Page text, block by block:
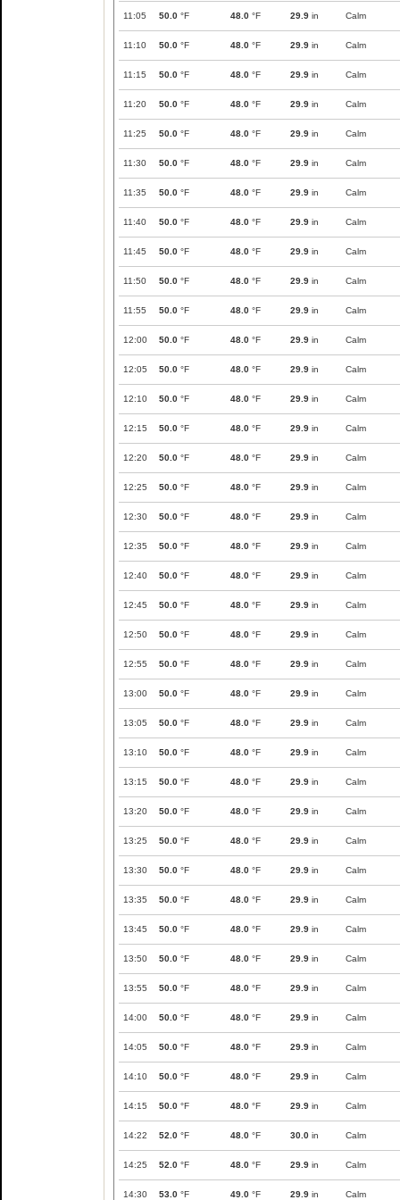
11:05 50.0 °F 48.0 °F 29.9 in Calm
11:10 50.0 °F 48.0 °F 29.9 in Calm
11:15 50.0 °F 48.0 °F 29.9 in Calm
11:20 50.0 °F 48.0 °F 29.9 in Calm
11:25 50.0 °F 48.0 °F 29.9 in Calm
11:30 50.0 °F 48.0 °F 29.9 in Calm
11:35 50.0 °F 48.0 °F 29.9 in Calm
11:40 50.0 °F 48.0 °F 29.9 in Calm
11:45 50.0 °F 48.0 °F 29.9 in Calm
11:50 50.0 °F 48.0 °F 29.9 in Calm
11:55 50.0 °F 48.0 °F 29.9 in Calm
12:00 50.0 °F 48.0 °F 29.9 in Calm
12:05 50.0 °F 48.0 °F 29.9 in Calm
12:10 50.0 °F 48.0 °F 29.9 in Calm
12:15 50.0 °F 48.0 °F 29.9 in Calm
12:20 50.0 °F 48.0 °F 29.9 in Calm
12:25 50.0 °F 48.0 °F 29.9 in Calm
12:30 50.0 °F 48.0 °F 29.9 in Calm
12:35 50.0 °F 48.0 °F 29.9 in Calm
12:40 50.0 °F 48.0 °F 29.9 in Calm
12:45 50.0 °F 48.0 °F 29.9 in Calm
12:50 50.0 °F 48.0 °F 29.9 in Calm
12:55 50.0 °F 48.0 °F 29.9 in Calm
13:00 50.0 °F 48.0 °F 29.9 in Calm
13:05 50.0 °F 48.0 °F 29.9 in Calm
13:10 50.0 °F 48.0 °F 29.9 in Calm
13:15 50.0 °F 48.0 °F 29.9 in Calm
13:20 50.0 °F 48.0 °F 29.9 in Calm
13:25 50.0 °F 48.0 °F 29.9 in Calm
13:30 50.0 °F 48.0 °F 29.9 in Calm
13:35 50.0 °F 48.0 °F 29.9 in Calm
13:45 50.0 °F 48.0 °F 29.9 in Calm
13:50 50.0 °F 48.0 °F 29.9 in Calm
13:55 50.0 °F 48.0 °F 29.9 in Calm
14:00 50.0 °F 48.0 °F 29.9 in Calm
14:05 50.0 °F 48.0 °F 29.9 in Calm
14:10 50.0 °F 48.0 °F 29.9 in Calm
14:15 50.0 °F 48.0 °F 29.9 in Calm
14:22 52.0 °F 48.0 °F 30.0 in Calm
14:25 52.0 °F 48.0 °F 29.9 in Calm
14:30 53.0 °F 49.0 °F 29.9 in Calm